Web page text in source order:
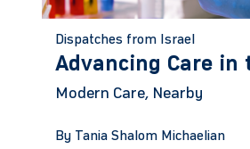
Dispatches from Israel
Advancing Care in
Modern Care, Nearby
By Tania Shalom Michaelian